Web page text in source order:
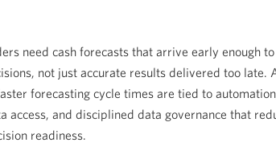
need cash forecasts that arrive early enough
not just accurate results delivered too late.
forecasting cycle times are tied to
access, and disciplined data governance that
readiness.